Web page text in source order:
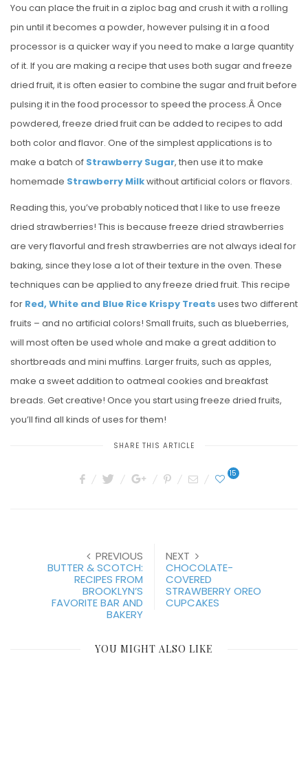
You can place the fruit in a ziploc bag and crush it with a rolling
pin until it becomes a powder, however pulsing it in a food
processor is a quicker way if you need to make a large quantity
of it. If you are making a recipe that uses both sugar and freeze
dried fruit, it is often easier to combine the sugar and fruit before
pulsing it in the food processor to speed the process.Â Once
powdered, freeze dried fruit can be added to recipes to add
both color and flavor. One of the simplest applications is to
make a batch of Strawberry Sugar, then use it to make
homemade Strawberry Milkwithout artificial colors or flavors.
Reading this, you’ve probably noticed that I like to use freeze
dried strawberries! This is because freeze dried strawberries
are very flavorful and fresh strawberries are not always ideal for
baking, since they lose a lot of their texture in the oven. These
techniques can be applied to any freeze dried fruit. This recipe
for Red, White and Blue Rice Krispy Treats uses two different
fruits – and no artificial colors! Small fruits, such as blueberries,
will most often be used whole and make a great addition to
shortbreads and mini muffins. Larger fruits, such as apples,
make a sweet addition to oatmeal cookies and breakfast
breads. Get creative! Once you start using freeze dried fruits,
you’ll find all kinds of uses for them!
SHARE THIS ARTICLE
15
PREVIOUS
BUTTER & SCOTCH:
RECIPES FROM
BROOKLYN’S
FAVORITE BAR AND
BAKERY
NEXT
CHOCOLATE-
COVERED
STRAWBERRY OREO
CUPCAKES
YOU MIGHT ALSO LIKE